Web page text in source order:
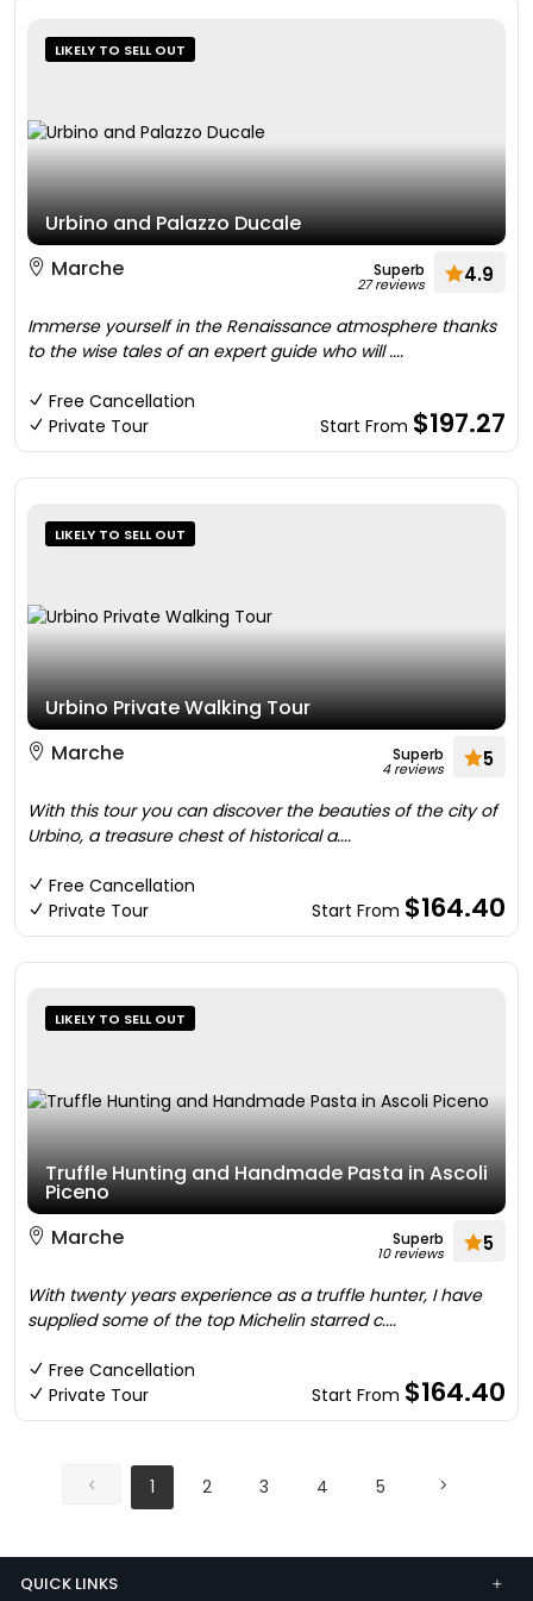
LIKELY TO SELL OUT
Urbino and Palazzo Ducale
Marche
Superb
27 reviews 4.9
Immerse yourself in the Renaissance atmosphere thanks
to the wise tales of an expert guide who will ....
Free Cancellation
Private Tour
Start From $197.27
LIKELY TO SELL OUT
Urbino Private Walking Tour
Marche
Superb
4 reviews 5
With this tour you can discover the beauties of the city of
Urbino, a treasure chest of historical a....
Free Cancellation
Private Tour
Start From $164.40
LIKELY TO SELL OUT
Truffle Hunting and Handmade Pasta in Ascoli
Piceno
Marche
Superb
10 reviews 5
With twenty years experience as a truffle hunter, I have
supplied some of the top Michelin starred c....
Free Cancellation
Private Tour
Start From $164.40
1 2 3 4 5
QUICK LINKS